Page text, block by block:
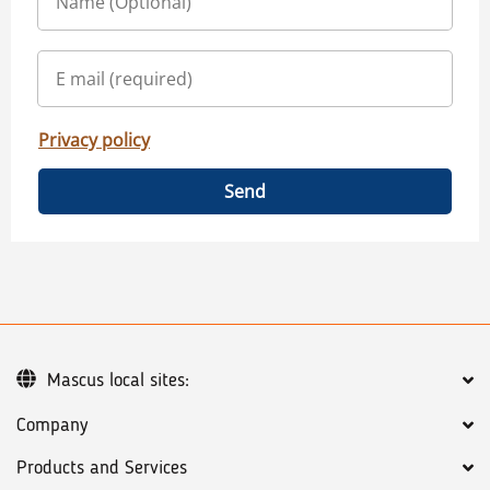
Privacy policy
Send
Company
Products and Services
Mascus local sites: